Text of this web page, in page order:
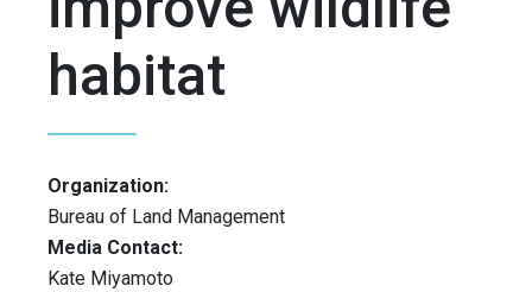
habitat
Organization:
Bureau of Land Management
Media Contact:
Kate Miyamoto